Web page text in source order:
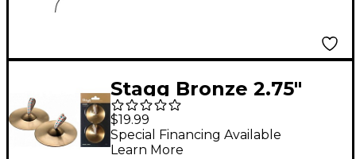
Stagg Bronze 2.75"
Finger Cymbal - Pair
$19.99
Special Financing Available
Learn More